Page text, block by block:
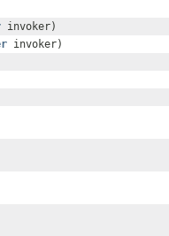
invoker)
invoker)